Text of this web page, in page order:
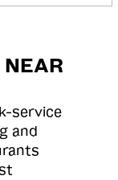
service
and